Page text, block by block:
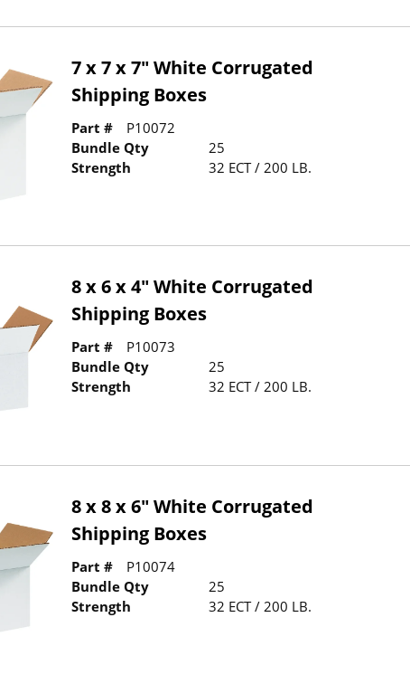
7 x 7 x 7" White Corrugated
Shipping Boxes
Part #
P10072
Bundle Qty
25
Strength
32 ECT / 200 LB.
8 x 6 x 4" White Corrugated
Shipping Boxes
Part #
P10073
Bundle Qty
25
Strength
32 ECT / 200 LB.
8 x 8 x 6" White Corrugated
Shipping Boxes
Part #
P10074
Bundle Qty
25
Strength
32 ECT / 200 LB.